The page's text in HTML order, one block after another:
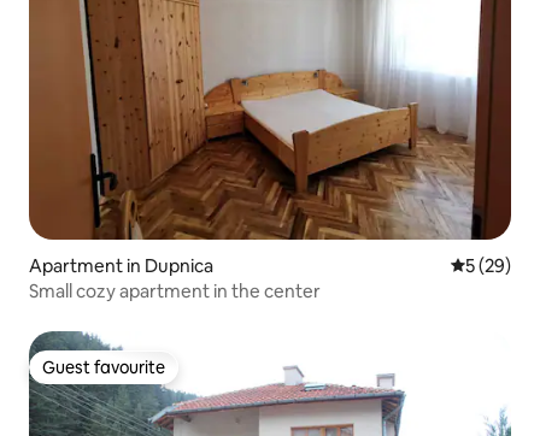
Apartment in Dupnica 5 out of 5
5 (29)
Small cozy apartment in the center
Guest favourite
Guest favourite